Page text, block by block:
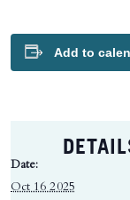
Add to
Date:
Oct 16 2025